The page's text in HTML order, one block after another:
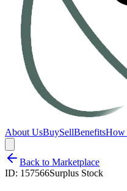
About UsBuySellBenefitsHow
Back to Marketplace
ID: 157566Surplus Stock